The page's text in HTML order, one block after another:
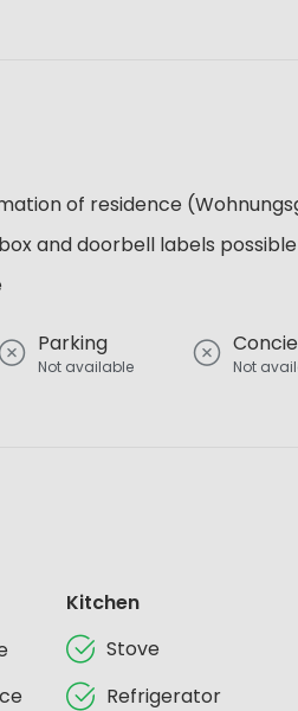
of residence
and doorbell labels possible
Parking
Not available Not
Kitchen
Stove
Refrigerator